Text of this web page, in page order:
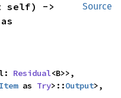
Source
self) ->
Residual<B>>,
Item as Try>::Output>,